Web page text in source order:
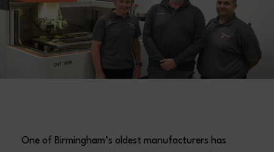
One of Birmingham’s oldest manufacturers has